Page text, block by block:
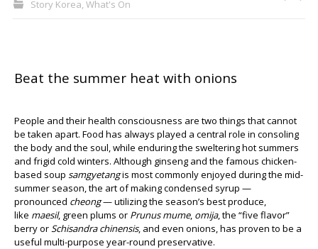
Story Korea, What's On
Beat the summer heat with onions
People and their health consciousness are two things that cannot
be taken apart. Food has always played a central role in consoling
the body and the soul, while enduring the sweltering hot summers
and frigid cold winters. Although ginseng and the famous chicken-
based soup samgyetangis most commonly enjoyed during the mid-
summer season, the art of making condensed syrup —
pronounced cheong— utilizing the season’s best produce,
like maesil, green plums or Prunus mume, omija, the “five flavor”
berry orSchisandra chinensis, and even onions, has proven to be a
useful multi-purpose year-round preservative.